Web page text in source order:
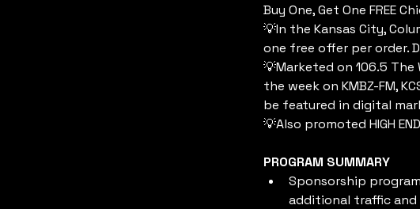
Buy One, Get One FREE
💡In the Kansas City,
one free offer per order.
💡Marketed on 106.5
the week on KMBZ-FM,
be featured in digital
💡Also promoted HIGH
PROGRAM SUMMARY
Sponsorship
additional traffic and